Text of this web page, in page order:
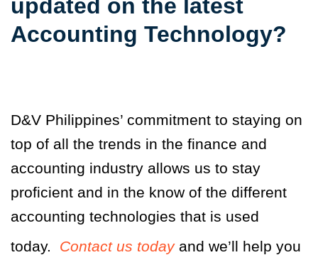
updated on the latest
Accounting Technology?
D&V Philippines’ commitment to staying on
top of all the trends in the finance and
accounting industry allows us to stay
proficient and in the know of the different
accounting technologies that is used
today.
Contact us todayand we’ll help you